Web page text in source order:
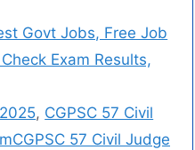
Govt Jobs, Free Job
Exam Results,
, CGPSC 57 Civil
57 Civil Judge